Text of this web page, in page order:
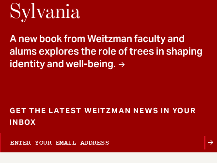
Sylvania
A new book from Weitzman faculty and
alums explores the role of trees in shaping
identity and well-being.
GET THE LATEST WEITZMAN NEWS IN YOUR
INBOX